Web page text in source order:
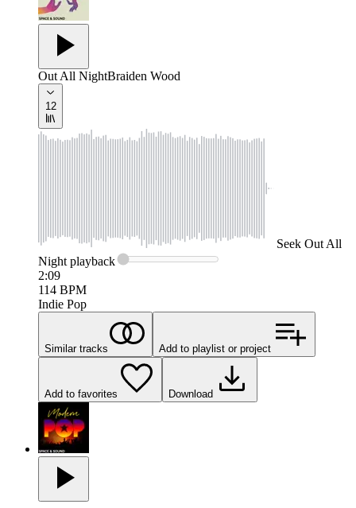
Out All NightBraiden Wood
12
Seek Out All
Nightplayback
2:09
114 BPM
Indie Pop
Similar tracks Add to playlist or project
Add to favorites Download